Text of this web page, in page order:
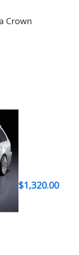
Crown
$1,320.00